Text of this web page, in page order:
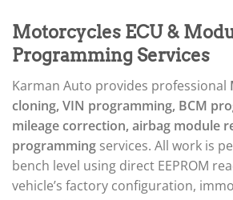
AGCO
Alfa Romeo
Arctic Cat
Aston Martin
Audi
Motorcycles ECU &
Programming Services
Karman Auto provides professional
cloning, VIN programming, BCM
mileage correction, airbag module
programming services. All work is
bench level using direct EEPROM
vehicle’s factory configuration,